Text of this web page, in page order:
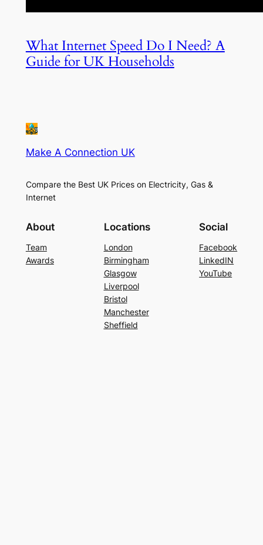
What Internet Speed Do I Need? A
Guide for UK Households
Make A Connection UK
Compare the Best UK Prices on Electricity, Gas &
Internet
About
Team
Awards
Locations
London
Birmingham
Glasgow
Liverpool
Bristol
Manchester
Sheffield
Social
Facebook
LinkedIN
YouTube